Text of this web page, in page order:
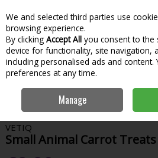
Skip to content
Menu
Home Pets
Carrot Treats 30G
VETIQ
Small Animal Carrot Treats
We and selected third parties use
browsing experience.
By clicking Accept All you consent to
device for functionality, site navigation,
including personalised ads and content.
preferences at any time.
Manage